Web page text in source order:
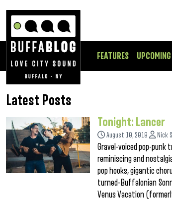
FEATURES
Latest Posts
Tonight: Lancer
August 10, 2018 Nick
Gravel-voiced pop-
reminiscing and
pop hooks, gigantic
turned-Buffalonian
Venus Vacation